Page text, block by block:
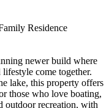
Residence
newer build where
come together.
lake, this property offers
those who love boating,
outdoor recreation, with